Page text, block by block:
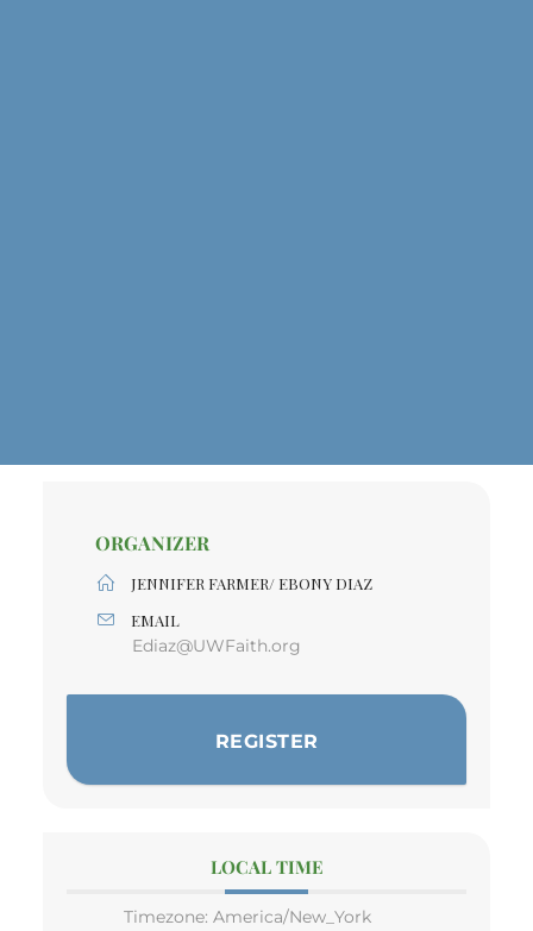
ORGANIZER
JENNIFER FARMER/ EBONY DIAZ
EMAIL
Ediaz@UWFaith.org
REGISTER
LOCAL TIME
Timezone: America/New_York